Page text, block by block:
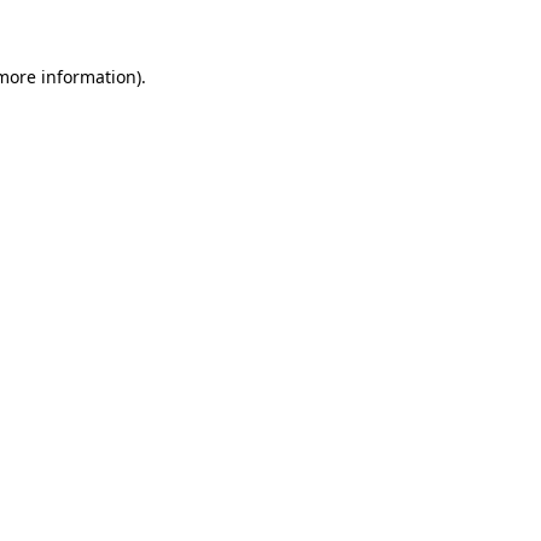
information).